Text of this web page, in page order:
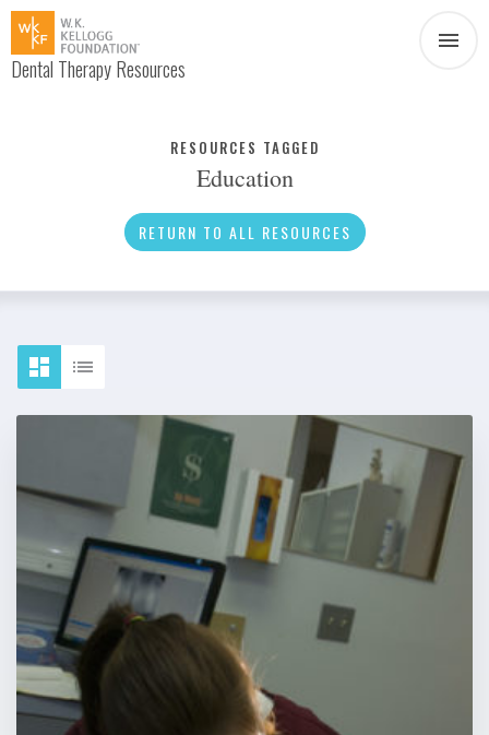
Dental Therapy Resources
News
Social Media
About Dental Therapy
RESOURCES TAGGED
Education
RETURN TO ALL RESOURCES